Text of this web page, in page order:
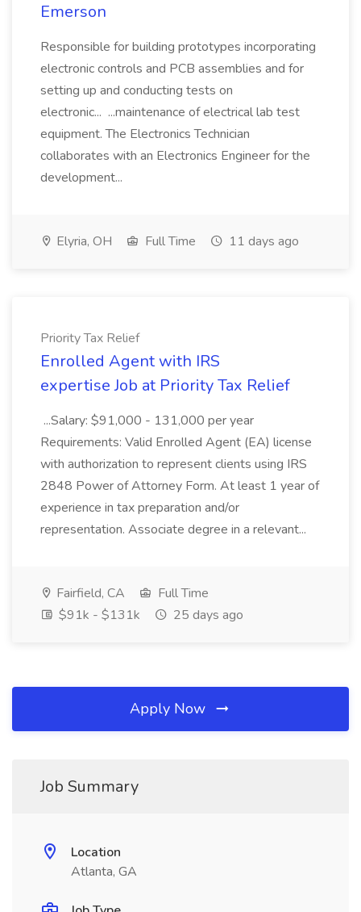
Emerson
Responsible for building prototypes incorporating
electronic controls and PCB assemblies and for
setting up and conducting tests on
electronic... ...maintenance of electrical lab test
equipment. The Electronics Technician
collaborates with an Electronics Engineer for the
development...
Elyria, OH Full Time 11 days ago
Priority Tax Relief
Enrolled Agent with IRS
expertise Job at Priority Tax Relief
...Salary: $91,000 - 131,000 per year
Requirements: Valid Enrolled Agent (EA) license
with authorization to represent clients using IRS
2848 Power of Attorney Form. At least 1 year of
experience in tax preparation and/or
representation. Associate degree in a relevant...
Fairfield, CA
Full Time
$91k - $131k
25 days ago
Apply Now
Job Summary
Location
Atlanta, GA